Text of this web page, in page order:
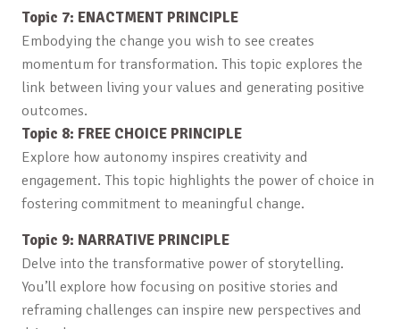
Topic 7: ENACTMENT PRINCIPLE
Embodying the change you wish to see creates
momentum for transformation. This topic explores the
link between living your values and generating positive
outcomes.
Topic 8: FREE CHOICE PRINCIPLE
Explore how autonomy inspires creativity and
engagement. This topic highlights the power of choice in
fostering commitment to meaningful change.
Topic 9: NARRATIVE PRINCIPLE
Delve into the transformative power of storytelling.
You’ll explore how focusing on positive stories and
reframing challenges can inspire new perspectives and